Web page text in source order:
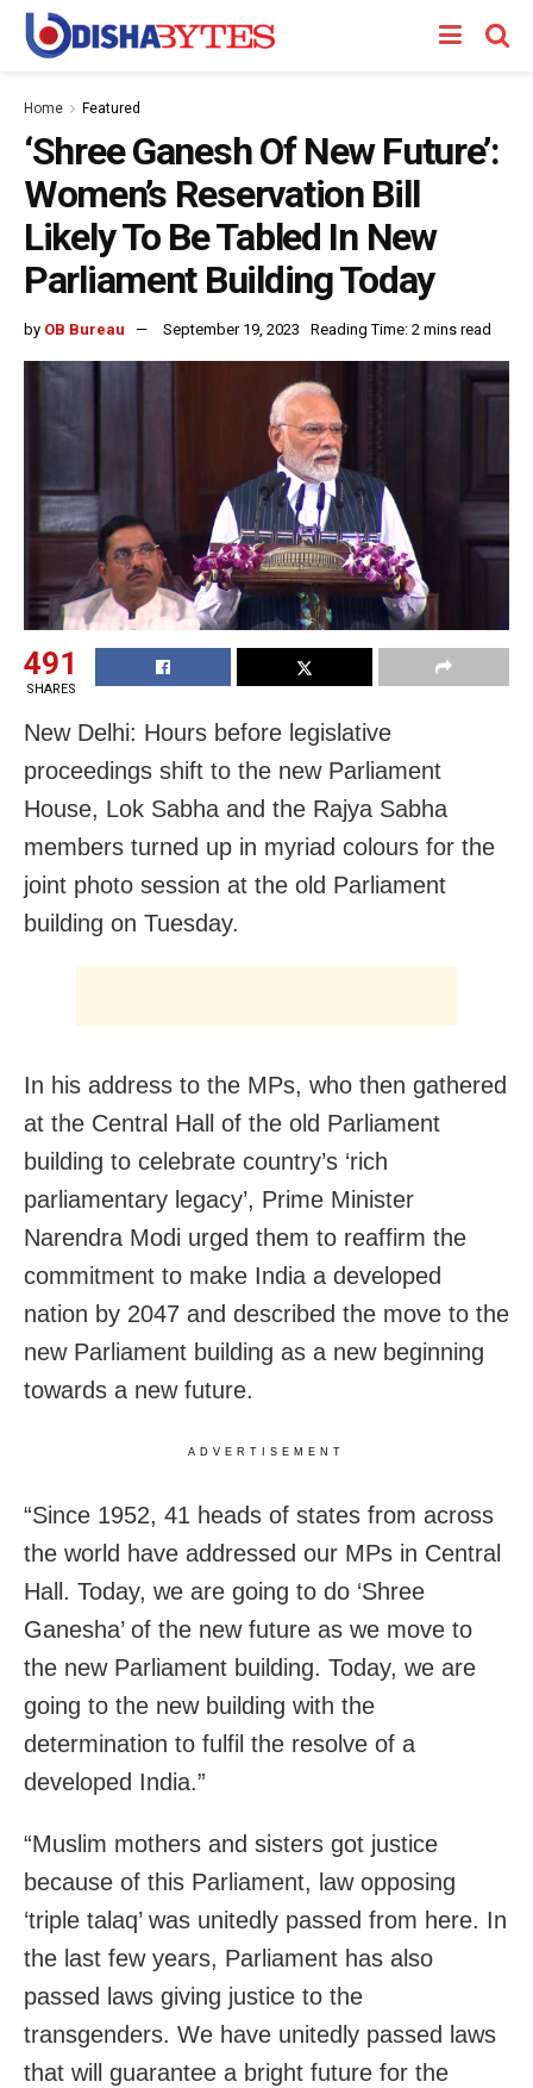
Home Featured
‘Shree Ganesh Of New Future’:
Women’s Reservation Bill
Likely To Be Tabled In New
Parliament Building Today
by OB Bureau September 19, 2023 Reading Time: 2 mins read
491
SHARES
New Delhi: Hours before legislative
proceedings shift to the new Parliament
House, Lok Sabha and the Rajya Sabha
members turned up in myriad colours for the
joint photo session at the old Parliament
building on Tuesday.
In his address to the MPs, who then gathered
at the Central Hall of the old Parliament
building to celebrate country’s ‘rich
parliamentary legacy’, Prime Minister
Narendra Modi urged them to reaffirm the
commitment to make India a developed
nation by 2047 and described the move to the
new Parliament building as a new beginning
towards a new future.
ADVERTISEMENT
“Since 1952, 41 heads of states from across
the world have addressed our MPs in Central
Hall. Today, we are going to do ‘Shree
Ganesha’ of the new future as we move to
the new Parliament building. Today, we are
going to the new building with the
determination to fulfil the resolve of a
developed India.”
“Muslim mothers and sisters got justice
because of this Parliament, law opposing
‘triple talaq’ was unitedly passed from here. In
the last few years, Parliament has also
passed laws giving justice to the
transgenders. We have unitedly passed laws
that will guarantee a bright future for the